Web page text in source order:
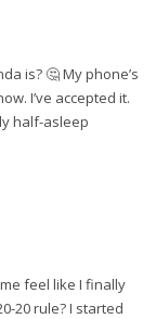
is? 🤔 My phone’s
I’ve accepted it.
half-asleep
feel like I finally
20 rule? I started